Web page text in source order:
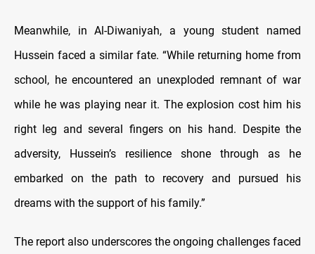
Meanwhile, in Al-Diwaniyah, a young student named
Hussein faced a similar fate. “While returning home from
school, he encountered an unexploded remnant of war
while he was playing near it. The explosion cost him his
right leg and several fingers on his hand. Despite the
adversity, Hussein’s resilience shone through as he
embarked on the path to recovery and pursued his
dreams with the support of his family.”
The report also underscores the ongoing challenges faced